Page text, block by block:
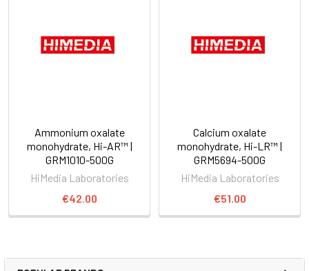
Ammonium oxalate
monohydrate, Hi-AR™ |
GRM1010-500G
HiMedia Laboratories
€42.00
Calcium oxalate
monohydrate, Hi-LR™ |
GRM5694-500G
HiMedia Laboratories
€51.00